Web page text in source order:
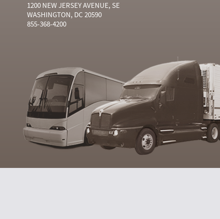
1200 NEW JERSEY AVENUE, SE
WASHINGTON, DC 20590
855-368-4200